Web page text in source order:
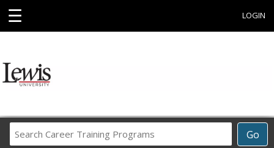
☰ LOGIN
Go
Career